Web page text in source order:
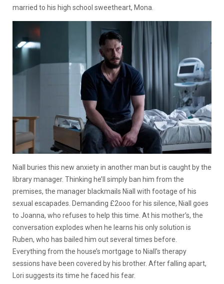
married to his high school sweetheart, Mona.
Niall buries this new anxiety in another man but is caught by the
library manager. Thinking he’ll simply ban him from the
premises, the manager blackmails Niall with footage of his
sexual escapades. Demanding £2ooo for his silence, Niall goes
to Joanna, who refuses to help this time. At his mother’s, the
conversation explodes when he learns his only solution is
Ruben, who has bailed him out several times before.
Everything from the house’s mortgage to Niall’s therapy
sessions have been covered by his brother. After falling apart,
Lori suggests its time he faced his fear.